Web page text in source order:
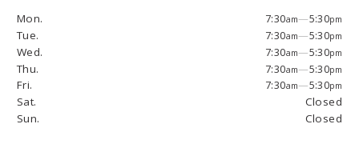
Mon. 7:30am—5:30pm
Tue. 7:30am—5:30pm
Wed. 7:30am—5:30pm
Thu. 7:30am—5:30pm
Fri. 7:30am—5:30pm
Sat.
Closed
Sun.
Closed